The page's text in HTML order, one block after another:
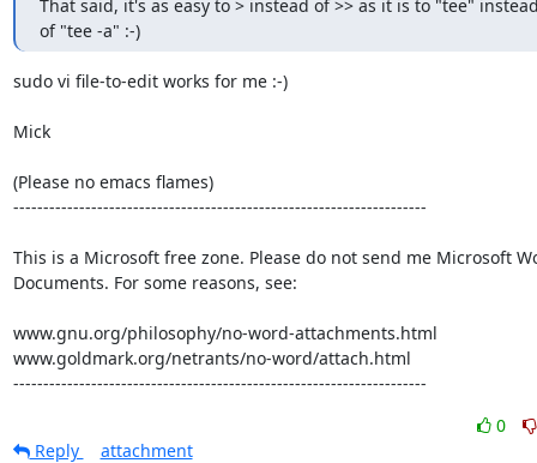
That said, it's as easy to > instead of >> as it is to "tee"
of "tee -a" :-)
sudo vi file-to-edit works for me :-)
Mick
(Please no emacs flames)
---------------------------------------------------------------------
This is a Microsoft free zone. Please do not send me Microsoft
Documents. For some reasons, see:
www.gnu.org/philosophy/no-word-attachments.html
www.goldmark.org/netrants/no-word/attach.html
---------------------------------------------------------------------
0
Reply
attachment